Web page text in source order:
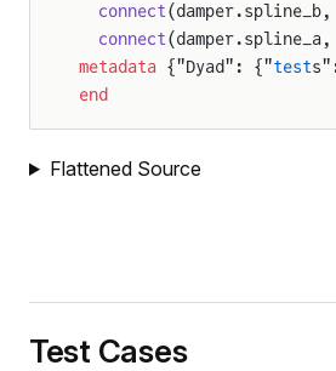
  connect
  connect
metadata {"Dyad": {"test
end
Flattened Source
Test Cases